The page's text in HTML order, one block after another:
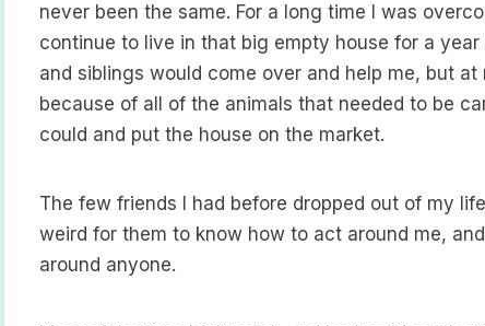
never been the same. For a long time I was
continue to live in that big empty house for a
and siblings would come over and help me, but
because of all of the animals that needed to be
could and put the house on the market.
The few friends I had before dropped out of my
weird for them to know how to act around me,
around anyone.